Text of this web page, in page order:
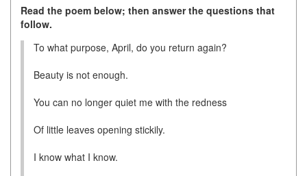
Read the poem below; then answer the questions that
follow.
To what purpose, April, do you return again?
Beauty is not enough.
You can no longer quiet me with the redness
Of little leaves opening stickily.
I know what I know.